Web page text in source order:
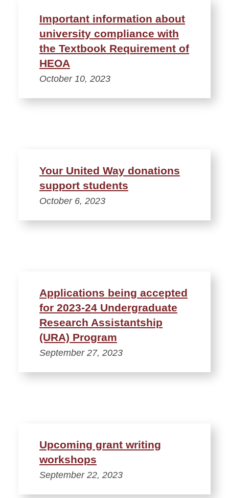
Important information about
university compliance with
the Textbook Requirement of
HEOA
October 10, 2023
Your United Way donations
support students
October 6, 2023
Applications being accepted
for 2023-24 Undergraduate
Research Assistantship
(URA) Program
September 27, 2023
Upcoming grant writing
workshops
September 22, 2023